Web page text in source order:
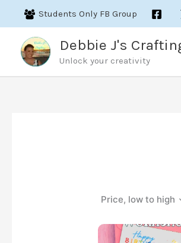
content
Students Only FB Group
Debbie J's
Unlock your creativity
Price, low to high